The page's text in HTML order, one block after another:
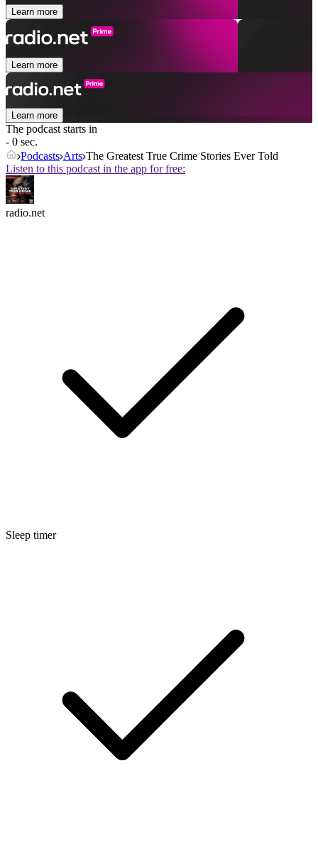
Learn more
Learn more
Learn more
The podcast starts in
- 0 sec.
Podcasts Arts The Greatest True Crime Stories Ever Told
Listen to this podcast in the app for free:
radio.net
Sleep timer